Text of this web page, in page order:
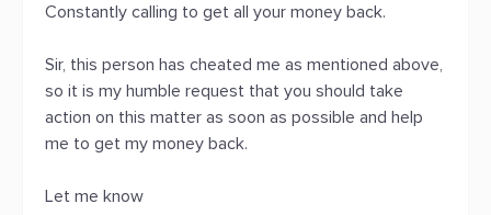
Constantly calling to get all your money back.
Sir, this person has cheated me as mentioned above,
so it is my humble request that you should take
action on this matter as soon as possible and help
me to get my money back.
Let me know